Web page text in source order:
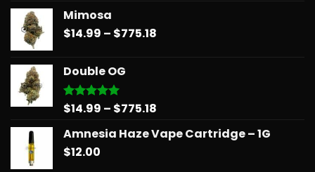
Mimosa
$14.99 – $775.18
Double OG
Rated5.00
$14.99 – $775.18
$14.99
Amnesia Haze Vape Cartridge – 1G
$12.00